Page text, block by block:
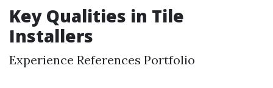
Key Qualities in Tile
Installers
Experience References Portfolio